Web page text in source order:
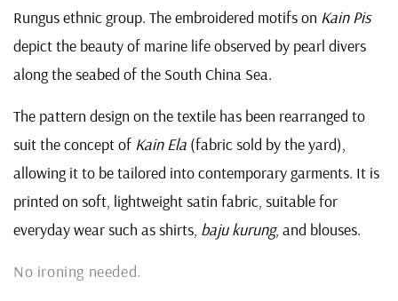
Rungus ethnic group. The embroidered motifs on Kain Pis
depict the beauty of marine life observed by pearl divers
along the seabed of the South China Sea.
The pattern design on the textile has been rearranged to
suit the concept of Kain Ela (fabric sold by the yard),
allowing it to be tailored into contemporary garments. It is
printed on soft, lightweight satin fabric, suitable for
everyday wear such as shirts, baju kurung, and blouses.
No ironing needed.